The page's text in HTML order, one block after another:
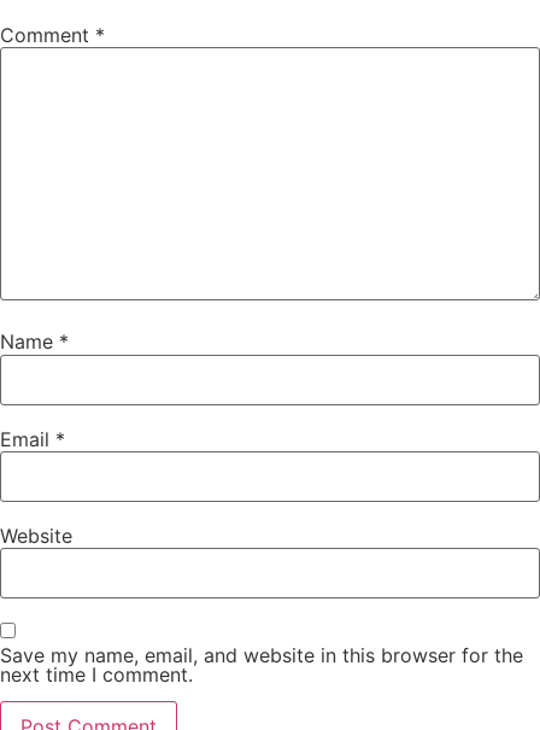
Comment *
Name *
Email *
Website
Save my name, email, and website in this browser for the
next time I comment.